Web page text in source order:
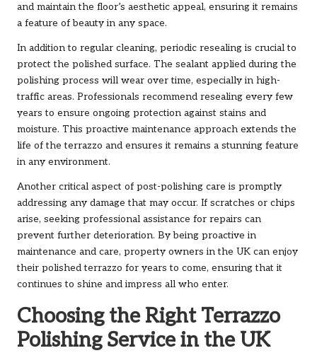
and maintain the floor’s aesthetic appeal, ensuring it remains
a feature of beauty in any space.
In addition to regular cleaning, periodic resealing is crucial to
protect the polished surface. The sealant applied during the
polishing process will wear over time, especially in high-
traffic areas. Professionals recommend resealing every few
years to ensure ongoing protection against stains and
moisture. This proactive maintenance approach extends the
life of the terrazzo and ensures it remains a stunning feature
in any environment.
Another critical aspect of post-polishing care is promptly
addressing any damage that may occur. If scratches or chips
arise, seeking professional assistance for repairs can
prevent further deterioration. By being proactive in
maintenance and care, property owners in the UK can enjoy
their polished terrazzo for years to come, ensuring that it
continues to shine and impress all who enter.
Choosing the Right Terrazzo
Polishing Service in the UK